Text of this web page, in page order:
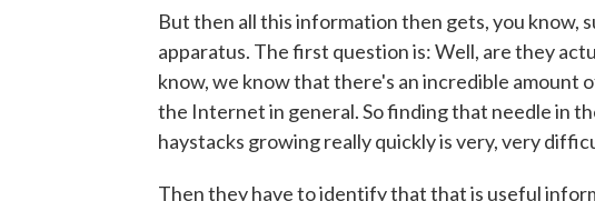
But then all this information then gets, you know,
apparatus. The first question is: Well, are they
know, we know that there's an incredible amount
the Internet in general. So finding that needle in
haystacks growing really quickly is very, very
Then they have to identify that that is useful